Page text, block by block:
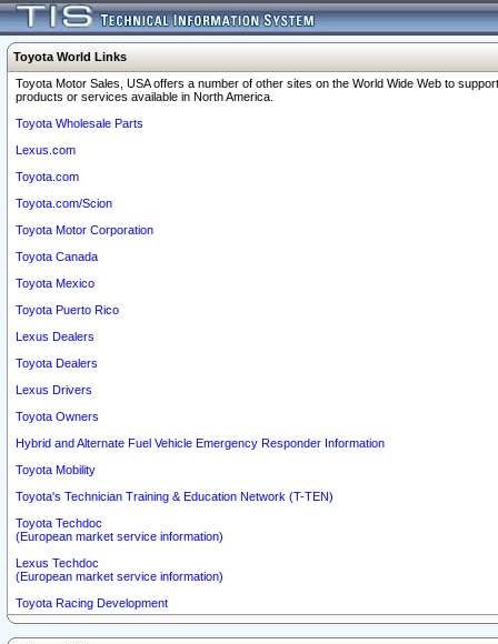
Toyota World Links
Toyota Motor Sales, USA offers a number of other sites on the World Wide Web to
products or services available in North America.
Toyota Wholesale Parts
Lexus.com
Toyota.com
Toyota.com/Scion
Toyota Motor Corporation
Toyota Canada
Toyota Mexico
Toyota Puerto Rico
Lexus Dealers
Toyota Dealers
Lexus Drivers
Toyota Owners
Hybrid and Alternate Fuel Vehicle Emergency Responder Information
Toyota Mobility
Toyota's Technician Training & Education Network (T-TEN)
Toyota Techdoc
(European market service information)
Lexus Techdoc
(European market service information)
Toyota Racing Development